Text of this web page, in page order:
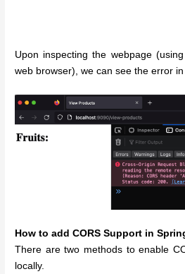
Upon inspecting the webpage
web browser), we can see the error
How to add CORS Support in
There are two methods to enable
locally.